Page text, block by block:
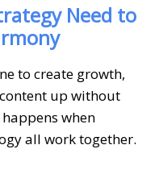
Need to
to create growth,
up without
when
all work together.